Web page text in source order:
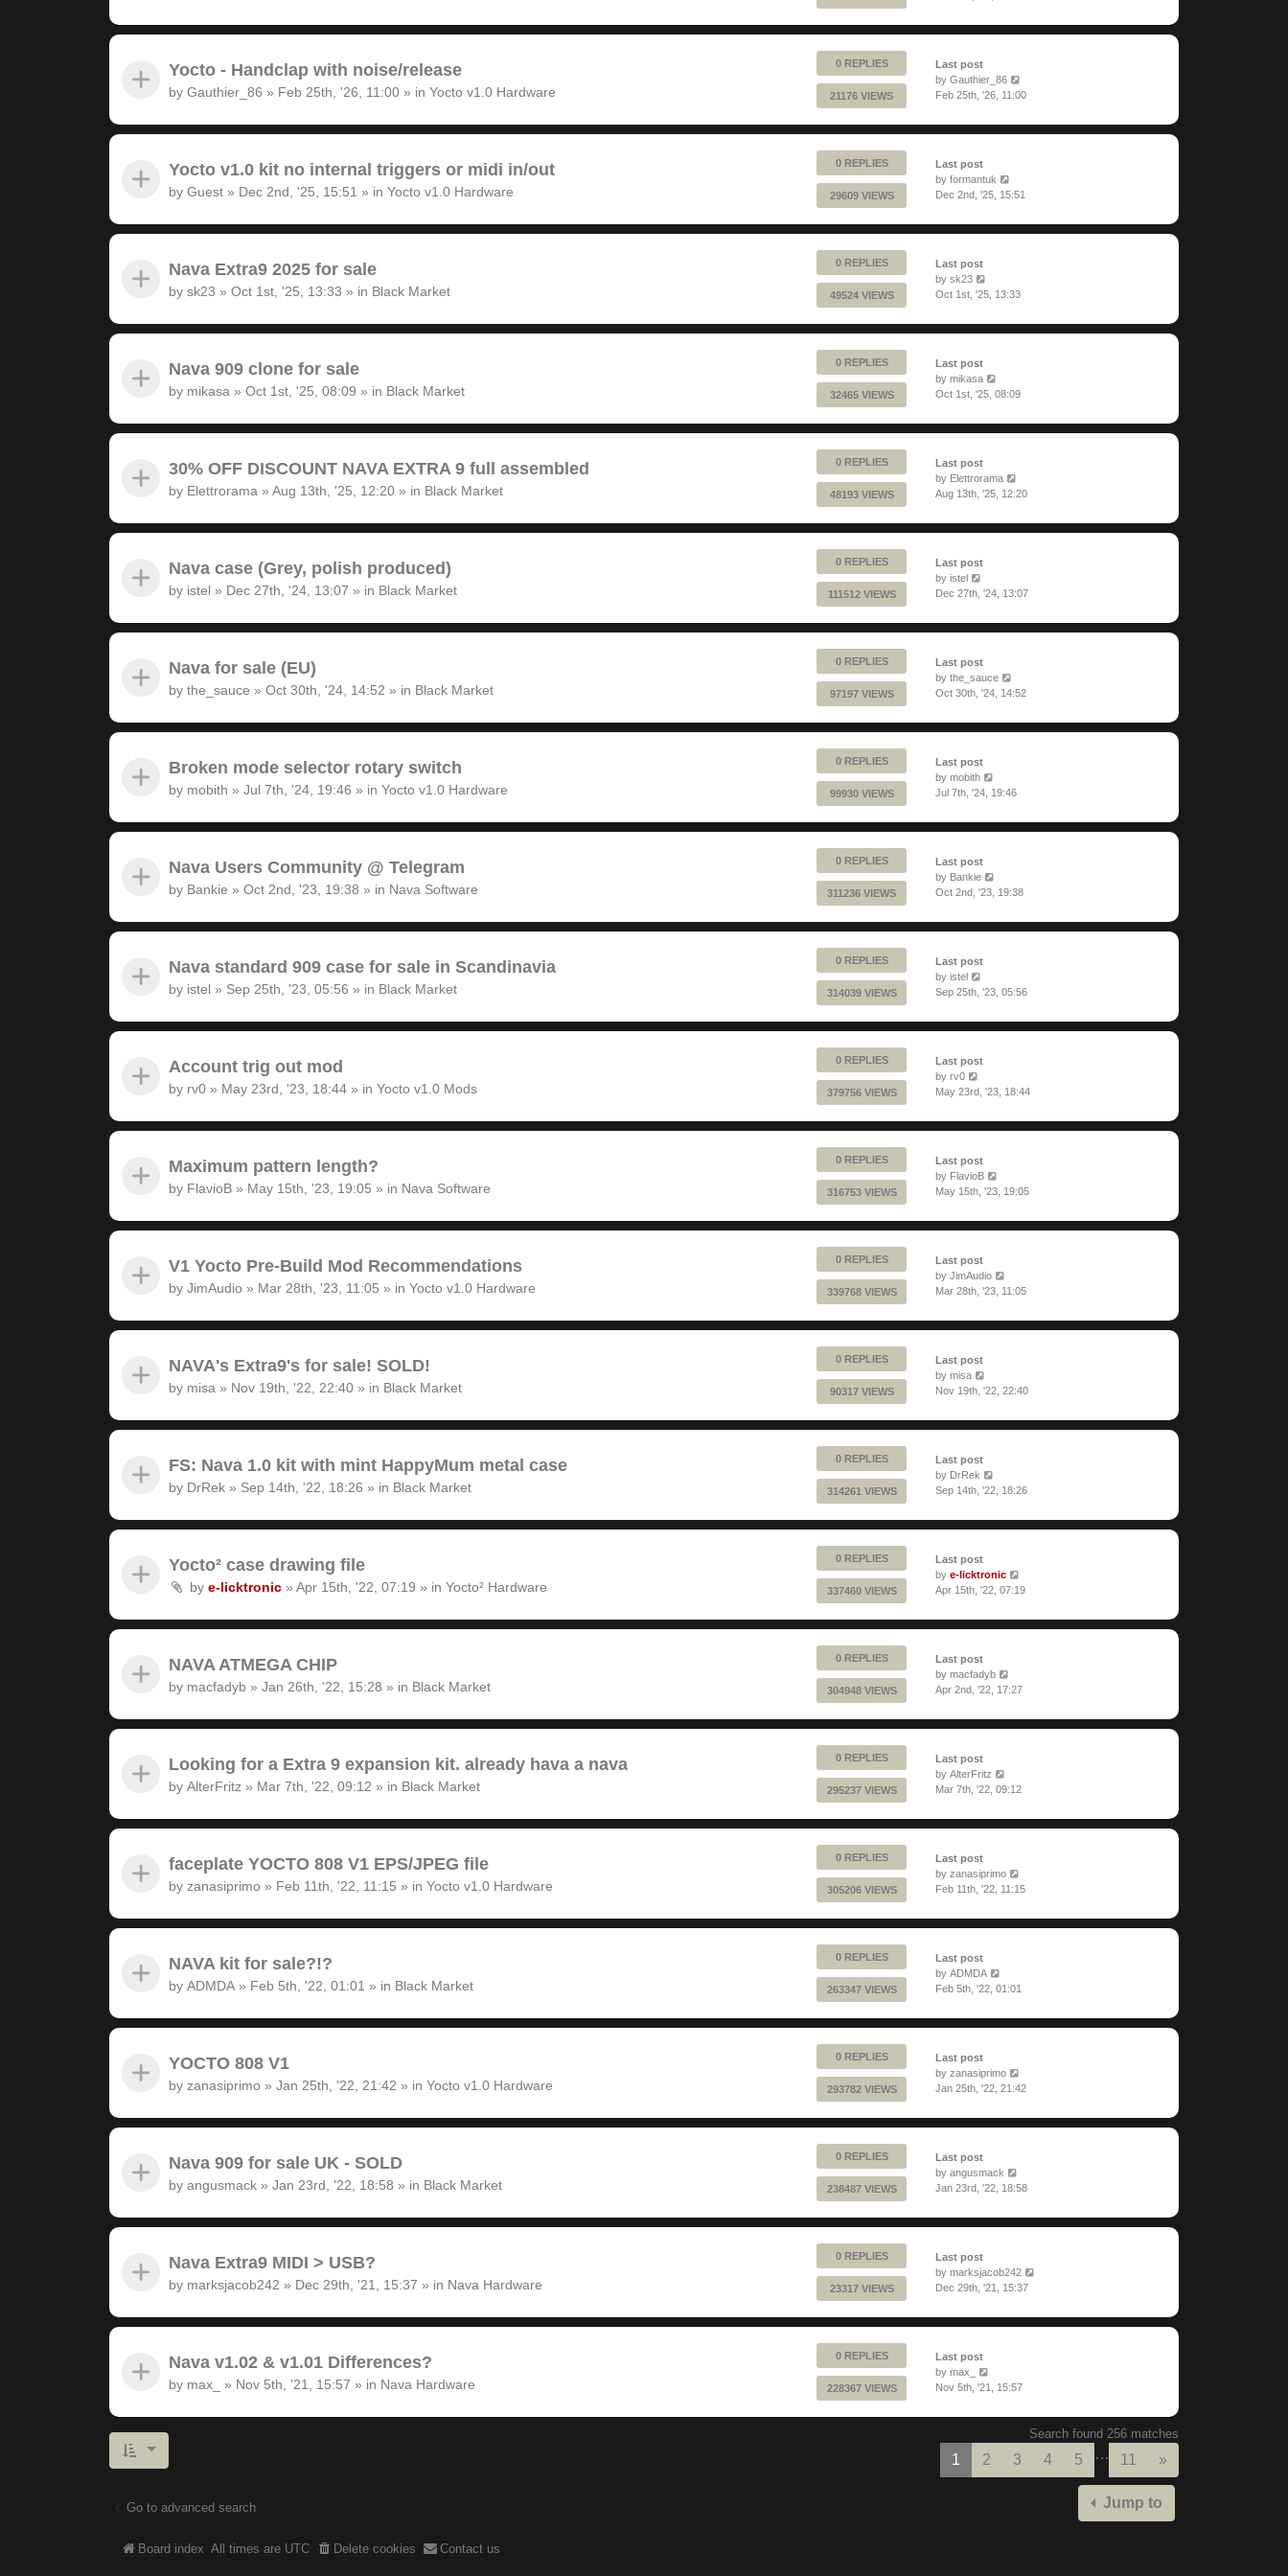
Yocto - Handclap with noise/release
by Gauthier_86 » Feb 25th, '26, 11:00 » in Yocto v1.0 Hardware
0 REPLIES
21176 VIEWS
Last post
by Gauthier_86
Feb 25th, '26, 11:00
Yocto v1.0 kit no internal triggers or midi in/out
by Guest » Dec 2nd, '25, 15:51 » in Yocto v1.0 Hardware
0 REPLIES
29609 VIEWS
Last post
by formantuk
Dec 2nd, '25, 15:51
Nava Extra9 2025 for sale
by sk23 » Oct 1st, '25, 13:33 » in Black Market
0 REPLIES
49524 VIEWS
Last post
by sk23
Oct 1st, '25, 13:33
Nava 909 clone for sale
by mikasa » Oct 1st, '25, 08:09 » in Black Market
0 REPLIES
32465 VIEWS
Last post
by mikasa
Oct 1st, '25, 08:09
30% OFF DISCOUNT NAVA EXTRA 9 full assembled
by Elettrorama » Aug 13th, '25, 12:20 » in Black Market
0 REPLIES
48193 VIEWS
Last post
by Elettrorama
Aug 13th, '25, 12:20
Nava case (Grey, polish produced)
by istel » Dec 27th, '24, 13:07 » in Black Market
0 REPLIES
111512 VIEWS
Last post
by istel
Dec 27th, '24, 13:07
Nava for sale (EU)
by the_sauce » Oct 30th, '24, 14:52 » in Black Market
0 REPLIES
97197 VIEWS
Last post
by the_sauce
Oct 30th, '24, 14:52
Broken mode selector rotary switch
by mobith » Jul 7th, '24, 19:46 » in Yocto v1.0 Hardware
0 REPLIES
99930 VIEWS
Last post
by mobith
Jul 7th, '24, 19:46
Nava Users Community @ Telegram
by Bankie » Oct 2nd, '23, 19:38 » in Nava Software
0 REPLIES
311236 VIEWS
Last post
by Bankie
Oct 2nd, '23, 19:38
Nava standard 909 case for sale in Scandinavia
by istel » Sep 25th, '23, 05:56 » in Black Market
0 REPLIES
314039 VIEWS
Last post
by istel
Sep 25th, '23, 05:56
Account trig out mod
by rv0 » May 23rd, '23, 18:44 » in Yocto v1.0 Mods
0 REPLIES
379756 VIEWS
Last post
by rv0
May 23rd, '23, 18:44
Maximum pattern length?
by FlavioB » May 15th, '23, 19:05 » in Nava Software
0 REPLIES
316753 VIEWS
Last post
by FlavioB
May 15th, '23, 19:05
V1 Yocto Pre-Build Mod Recommendations
by JimAudio » Mar 28th, '23, 11:05 » in Yocto v1.0 Hardware
0 REPLIES
339768 VIEWS
Last post
by JimAudio
Mar 28th, '23, 11:05
NAVA's Extra9's for sale! SOLD!
by misa » Nov 19th, '22, 22:40 » in Black Market
0 REPLIES
90317 VIEWS
Last post
by misa
Nov 19th, '22, 22:40
FS: Nava 1.0 kit with mint HappyMum metal case
by DrRek » Sep 14th, '22, 18:26 » in Black Market
0 REPLIES
314261 VIEWS
Last post
by DrRek
Sep 14th, '22, 18:26
Yocto² case drawing file
by e-licktronic » Apr 15th, '22, 07:19 » in Yocto² Hardware
0 REPLIES
337460 VIEWS
Last post
by e-licktronic
Apr 15th, '22, 07:19
NAVA ATMEGA CHIP
by macfadyb » Jan 26th, '22, 15:28 » in Black Market
0 REPLIES
304948 VIEWS
Last post
by macfadyb
Apr 2nd, '22, 17:27
Looking for a Extra 9 expansion kit. already hava a nava
by AlterFritz » Mar 7th, '22, 09:12 » in Black Market
0 REPLIES
295237 VIEWS
Last post
by AlterFritz
Mar 7th, '22, 09:12
faceplate YOCTO 808 V1 EPS/JPEG file
by zanasiprimo » Feb 11th, '22, 11:15 » in Yocto v1.0 Hardware
0 REPLIES
305206 VIEWS
Last post
by zanasiprimo
Feb 11th, '22, 11:15
NAVA kit for sale?!?
by ADMDA » Feb 5th, '22, 01:01 » in Black Market
0 REPLIES
263347 VIEWS
Last post
by ADMDA
Feb 5th, '22, 01:01
YOCTO 808 V1
by zanasiprimo » Jan 25th, '22, 21:42 » in Yocto v1.0 Hardware
0 REPLIES
293782 VIEWS
Last post
by zanasiprimo
Jan 25th, '22, 21:42
Nava 909 for sale UK - SOLD
by angusmack » Jan 23rd, '22, 18:58 » in Black Market
0 REPLIES
238487 VIEWS
Last post
by angusmack
Jan 23rd, '22, 18:58
Nava Extra9 MIDI > USB?
by marksjacob242 » Dec 29th, '21, 15:37 » in Nava Hardware
0 REPLIES
23317 VIEWS
Last post
by marksjacob242
Dec 29th, '21, 15:37
Nava v1.02 & v1.01 Differences?
by max_ » Nov 5th, '21, 15:57 » in Nava Hardware
0 REPLIES
228367 VIEWS
Last post
by max_
Nov 5th, '21, 15:57
Search found 256 matches
1 2 3 4 5 … 11 »
Go to advanced search Jump to
Board index All times are UTC Delete cookies Contact us